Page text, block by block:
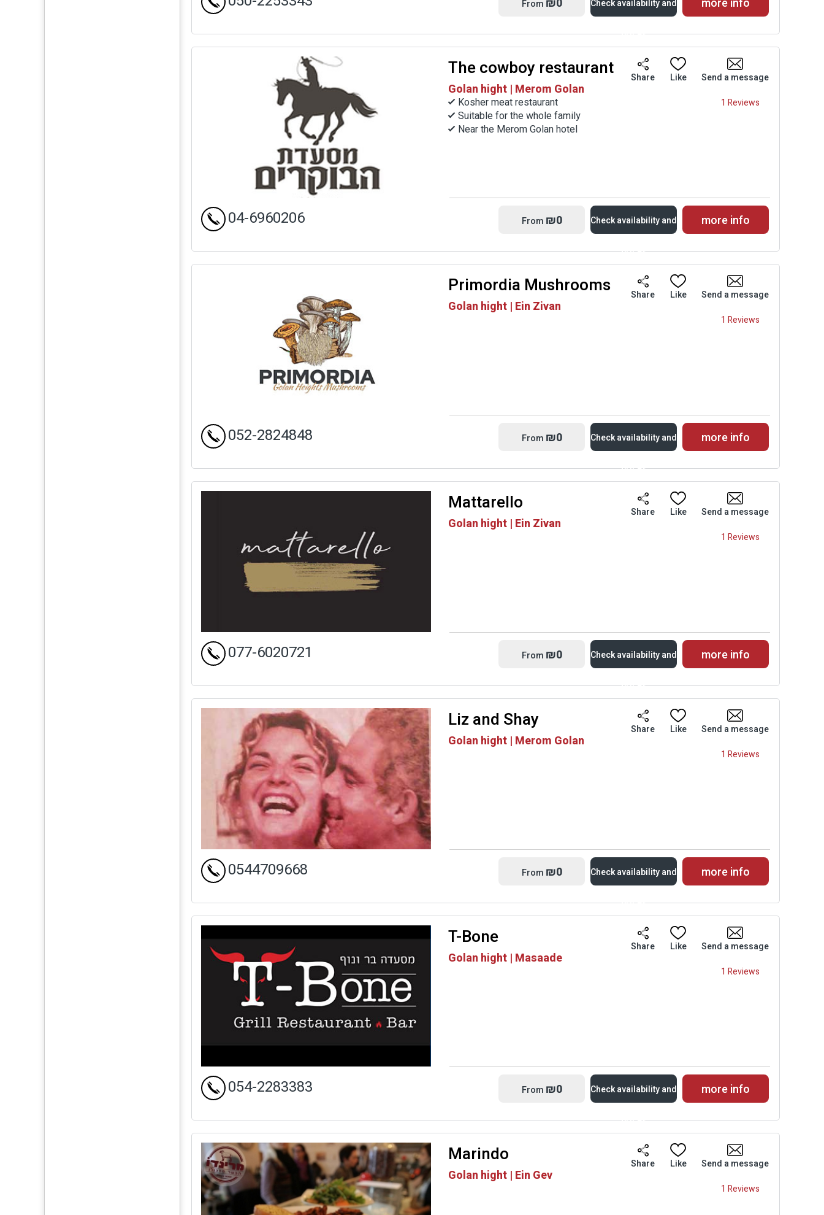
From Check availability and
prices
Availability and
The cowboy restaurant
Golan hight | Merom Golan
1 Reviews
Kosher meat restaurant
Suitable for the whole family
Near the Merom Golan hotel
Share Like Send a message
04-6960206 From ₪0 Check availability and
prices
Availability and
more info
Primordia Mushrooms
Golan hight | Ein Zivan
1 Reviews
Share Like Send a message
052-2824848 From ₪0 Check availability and
prices
Availability and
more info
Mattarello
Golan hight | Ein Zivan
1 Reviews
Share Like Send a message
077-6020721 From ₪0 Check availability and
prices
Availability and
more info
Liz and Shay
Golan hight | Merom Golan
1 Reviews
Share Like Send a message
0544709668 From ₪0 Check availability and
prices
Availability and
more info
T-Bone
Golan hight | Masaade
1 Reviews
Share Like Send a message
054-2283383 From ₪0 Check availability and
prices
Availability and
more info
Marindo
Golan hight | Ein Gev
1 Reviews
Share Like Send a message